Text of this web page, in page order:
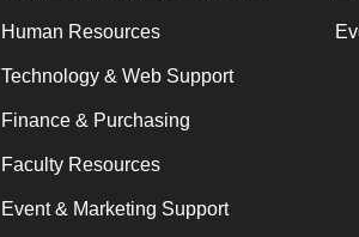
Human Resources
Technology & Web Support
Finance & Purchasing
Faculty Resources
Event & Marketing Support